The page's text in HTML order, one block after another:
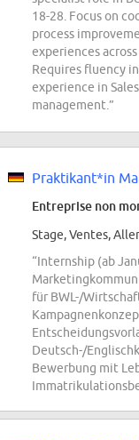
18-28. Focus on
process
experiences
Requires fluency in
experience in
management.”
Praktikant*in
Entreprise non
Stage, Ventes,
“Internship (ab
für BWL-/
Deutsch-/
Bewerbung mit